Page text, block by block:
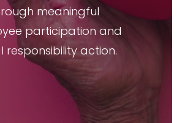
meaningful
participation and
responsibility action.